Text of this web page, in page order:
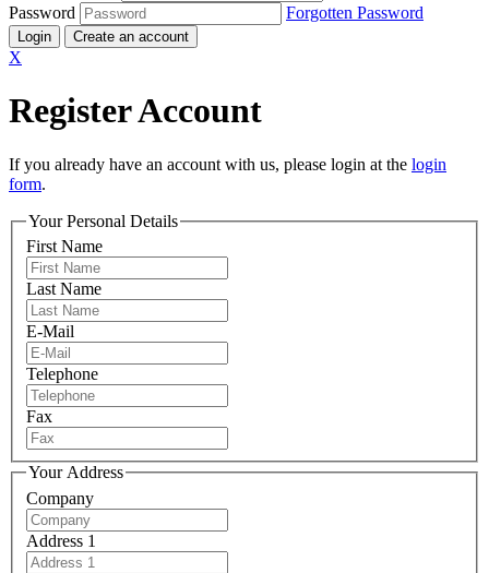
Password
Forgotten Password
Login Create an account
X
Register Account
If you already have an account with us, please login at the login
form.
Your Personal Details
First Name
Last Name
E-Mail
Telephone
Fax
Your Address
Company
Address 1